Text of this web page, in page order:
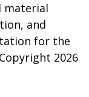
material
and
for the
2026